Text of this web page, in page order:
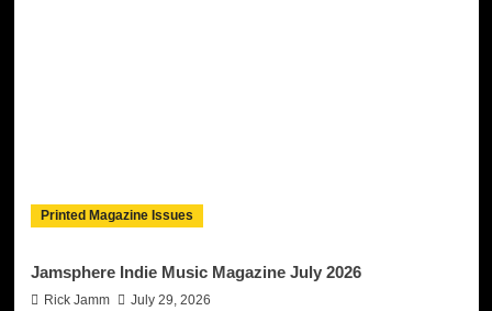
Printed Magazine Issues
Jamsphere Indie Music Magazine July 2026
Rick Jamm July 29, 2026